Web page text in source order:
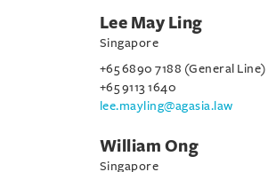
Lee May Ling
Singapore
+65 6890 7188 (General Line)
+65 9113 1640
lee.mayling@agasia.law
William Ong
Singapore